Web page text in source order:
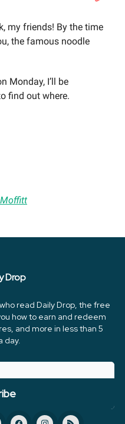
my friends! By the time
the famous noodle
Monday, I’ll be
find out where.
Drop
read Daily Drop, the free
how to earn and redeem
and more in less than 5
day.